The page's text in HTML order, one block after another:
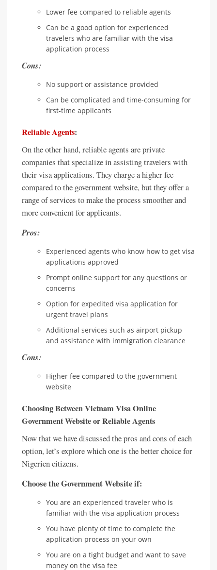
Lower fee compared to reliable agents
Can be a good option for experienced
travelers who are familiar with the visa
application process
Cons:
No support or assistance provided
Can be complicated and time-consuming for
first-time applicants
Reliable Agents:
On the other hand, reliable agents are private
companies that specialize in assisting travelers with
their visa applications. They charge a higher fee
compared to the government website, but they offer a
range of services to make the process smoother and
more convenient for applicants.
Pros:
Experienced agents who know how to get visa
applications approved
Prompt online support for any questions or
concerns
Option for expedited visa application for
urgent travel plans
Additional services such as airport pickup
and assistance with immigration clearance
Cons:
Higher fee compared to the government
website
Choosing Between Vietnam Visa Online
Government Website or Reliable Agents
Now that we have discussed the pros and cons of each
option, let’s explore which one is the better choice for
Nigerien citizens.
Choose the Government Website if:
You are an experienced traveler who is
familiar with the visa application process
You have plenty of time to complete the
application process on your own
You are on a tight budget and want to save
money on the visa fee